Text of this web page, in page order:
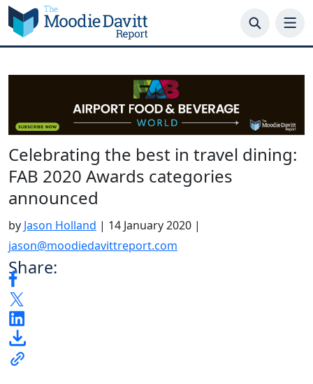
Skip
to
content
Celebrating the best in travel dining:
FAB 2020 Awards categories
announced
by Jason Holland | 14 January 2020 |
jason@moodiedavittreport.com
Share: